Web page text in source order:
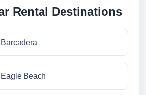
Rental Destinations
Beach